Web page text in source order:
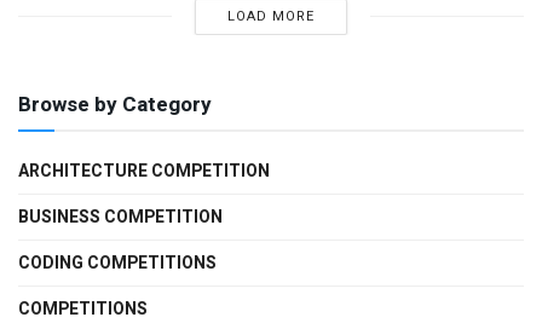
LOAD MORE
Browse by Category
ARCHITECTURE COMPETITION
BUSINESS COMPETITION
CODING COMPETITIONS
COMPETITIONS